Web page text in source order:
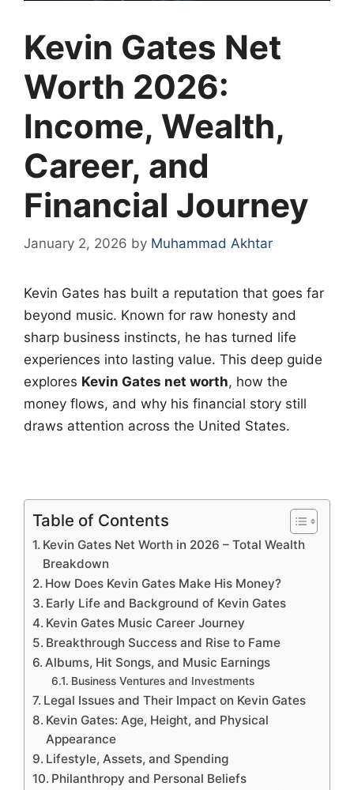
Kevin Gates Net
Worth 2026:
Income, Wealth,
Career, and
Financial Journey
January 2, 2026 by Muhammad Akhtar
Kevin Gates has built a reputation that goes far
beyond music. Known for raw honesty and
sharp business instincts, he has turned life
experiences into lasting value. This deep guide
explores Kevin Gates net worth, how the
money flows, and why his financial story still
draws attention across the United States.
Table of Contents
Kevin Gates Net Worth in 2026 – Total Wealth
Breakdown
How Does Kevin Gates Make His Money?
Early Life and Background of Kevin Gates
Kevin Gates Music Career Journey
Breakthrough Success and Rise to Fame
Albums, Hit Songs, and Music Earnings
Business Ventures and Investments
Legal Issues and Their Impact on Kevin Gates
Kevin Gates: Age, Height, and Physical
Appearance
Lifestyle, Assets, and Spending
Philanthropy and Personal Beliefs